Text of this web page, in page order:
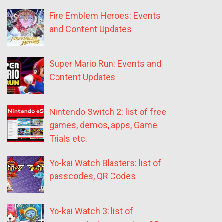
Fire Emblem Heroes: Events
and Content Updates
Super Mario Run: Events and
Content Updates
Nintendo Switch 2: list of free
games, demos, apps, Game
Trials etc.
Yo-kai Watch Blasters: list of
passcodes, QR Codes
Yo-kai Watch 3: list of